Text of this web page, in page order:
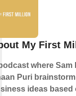
My First
where Sam
Puri
ideas based